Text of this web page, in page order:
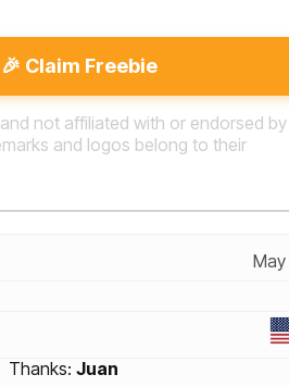
May
Thanks: Juan
🎉 Claim Freebie
not affiliated with or endorsed by
and logos belong to their